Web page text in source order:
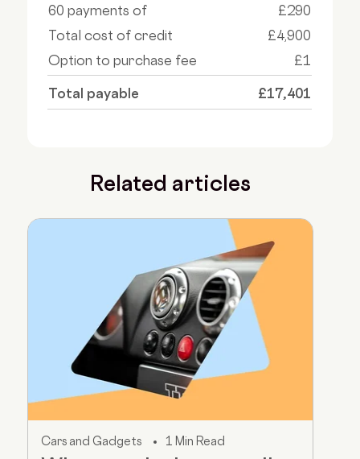
60 payments of
£290
Total cost of credit
£4,900
Option to purchase fee
£1
Total payable £17,401
Related articles
Cars and Gadgets 1 Min Read